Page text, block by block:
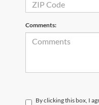
Comments:
By clicking this box, I